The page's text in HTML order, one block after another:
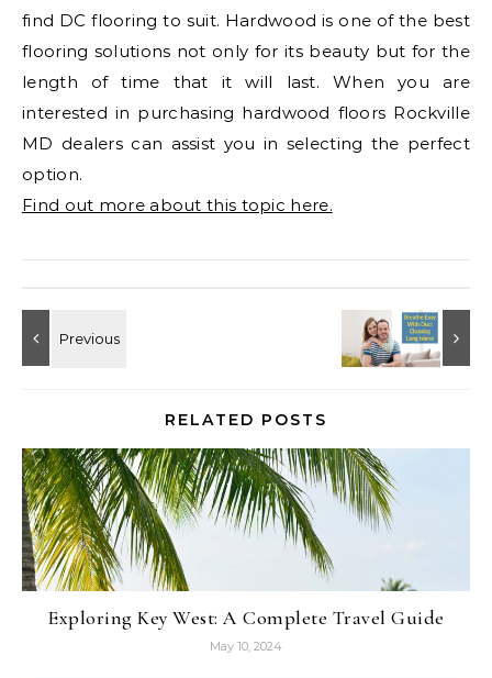
find DC flooring to suit. Hardwood is one of the best
flooring solutions not only for its beauty but for the
length of time that it will last. When you are
interested in purchasing hardwood floors Rockville
MD dealers can assist you in selecting the perfect
option.
Find out more about this topic here.
RELATED POSTS
Exploring Key West: A Complete Travel Guide
May 10, 2024